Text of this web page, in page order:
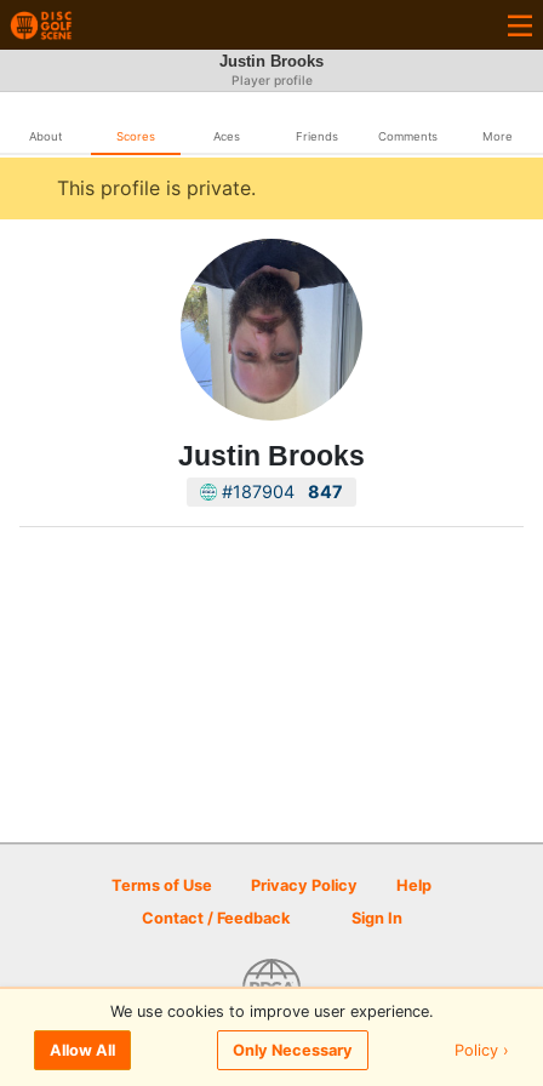
Justin Brooks
Player profile
About Scores Aces Friends Comments More
This profile is private.
Justin Brooks
#187904 847
Terms of Use Privacy Policy
Help
Contact / Feedback
Sign In
© 2026 Disc Golf Scene powered by PDGA
We use cookies to improve user experience.
Allow All Only Necessary Policy ›